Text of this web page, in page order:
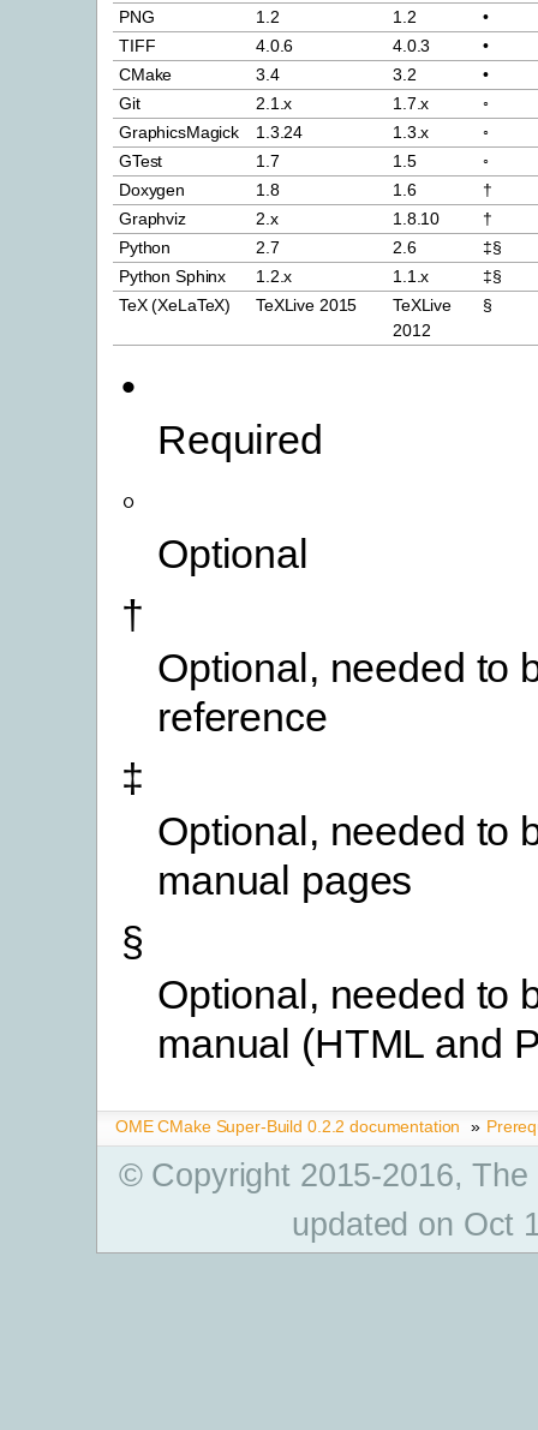
PNG
1.2 1.2
•
TIFF
4.0.6 4.0.3
•
CMake
3.4 3.2
•
Git
2.1.x 1.7.x
◦
GraphicsMagick
1.3.24 1.3.x
◦
GTest
1.7 1.5
◦
Doxygen
1.8 1.6
†
Graphviz
2.x 1.8.10
†
Python
2.7 2.6
‡§
Python Sphinx
1.2.x 1.1.x
‡§
TeX (XeLaTeX)
TeXLive 2015
TeXLive
2012
§
•
Required
◦
Optional
†
Optional, needed to
reference
‡
Optional, needed to
manual pages
§
Optional, needed to
manual (HTML and
OME CMake Super-Build 0.2.2 documentation »
© Copyright 2015-2016,
updated on Oct